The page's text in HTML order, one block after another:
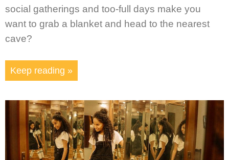
social gatherings and too-full days make you
want to grab a blanket and head to the nearest
cave?
Keep reading »